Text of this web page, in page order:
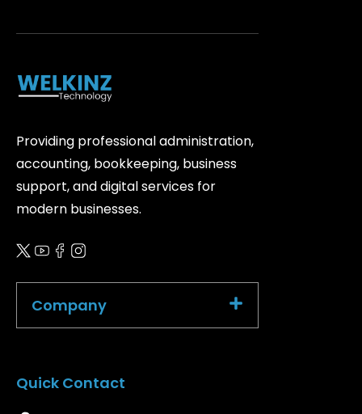
Providing professional administration,
accounting, bookkeeping, business
support, and digital services for
modern businesses.
Company
Quick Contact